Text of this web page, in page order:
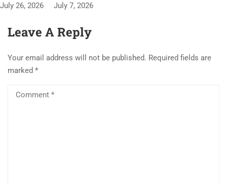
July 26, 2026 July 7, 2026
Leave A Reply
Your email address will not be published. Required fields are
marked *